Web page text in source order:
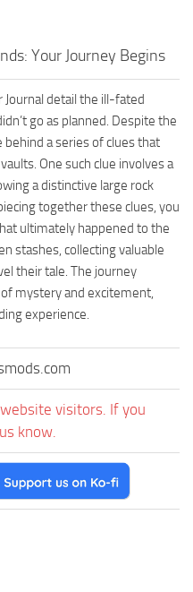
Your Journey Begins
detail the ill-fated
go as planned. Despite the
a series of clues that
One such clue involves a
a distinctive large rock
together these clues, you
ultimately happened to the
stashes, collecting valuable
their tale. The journey
mystery and excitement,
experience.
visitors. If you
know.